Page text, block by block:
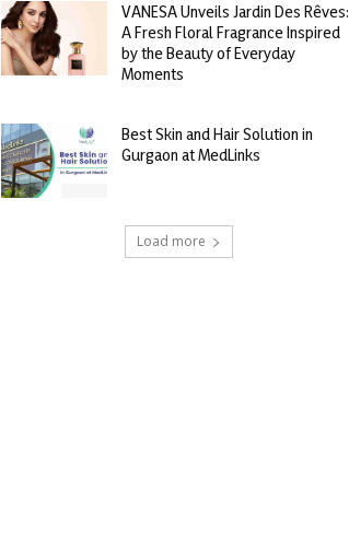
VANESA Unveils Jardin Des Rêves:
A Fresh Floral Fragrance Inspired
by the Beauty of Everyday
Moments
Best Skin and Hair Solution in
Gurgaon at MedLinks
Load more